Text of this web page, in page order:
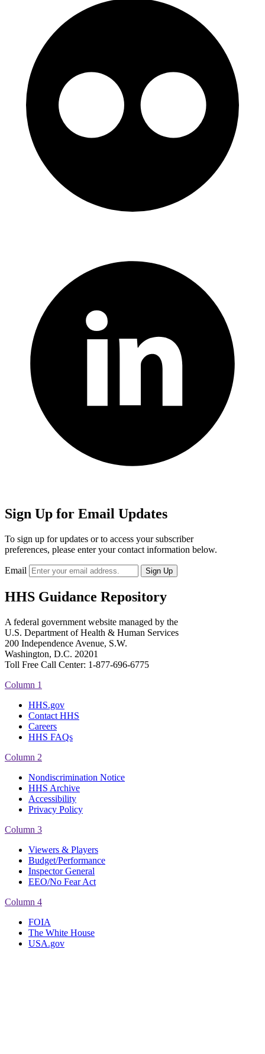
Sign Up for Email Updates
To sign up for updates or to access your subscriber
preferences, please enter your contact information below.
Email
HHS Guidance Repository
A federal government website managed by the
U.S. Department of Health & Human Services
200 Independence Avenue, S.W.
Washington, D.C. 20201
Toll Free Call Center: 1-877-696-6775​
Column 1
HHS.gov
Contact HHS
Careers
HHS FAQs
Column 2
Nondiscrimination Notice
HHS Archive
Accessibility
Privacy Policy
Column 3
Viewers & Players
Budget/Performance
Inspector General
EEO/No Fear Act
Column 4
FOIA
The White House
USA.gov